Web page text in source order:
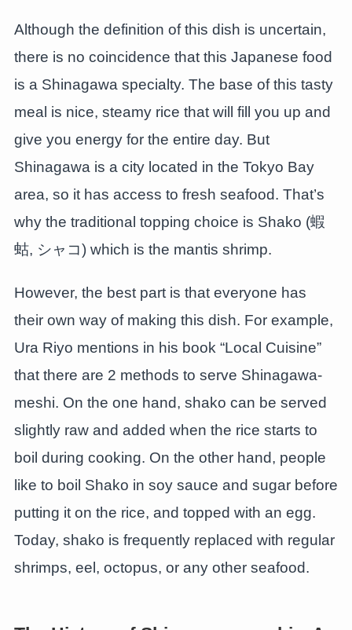
Although the definition of this dish is uncertain,
there is no coincidence that this Japanese food
is a Shinagawa specialty. The base of this tasty
meal is nice, steamy rice that will fill you up and
give you energy for the entire day. But
Shinagawa is a city located in the Tokyo Bay
area, so it has access to fresh seafood. That’s
why the traditional topping choice is Shako (蝦
蛄, シャコ) which is the mantis shrimp.
However, the best part is that everyone has
their own way of making this dish. For example,
Ura Riyo mentions in his book “Local Cuisine”
that there are 2 methods to serve Shinagawa-
meshi. On the one hand, shako can be served
slightly raw and added when the rice starts to
boil during cooking. On the other hand, people
like to boil Shako in soy sauce and sugar before
putting it on the rice, and topped with an egg.
Today, shako is frequently replaced with regular
shrimps, eel, octopus, or any other seafood.